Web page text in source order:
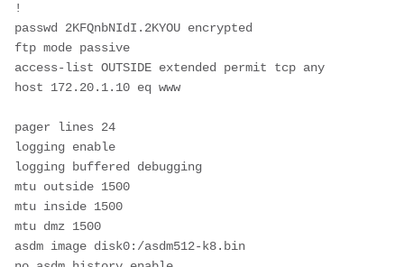
!
passwd 2KFQnbNIdI.2KYOU encrypted
ftp mode passive
access-list OUTSIDE extended permit tcp any
host 172.20.1.10 eq www
pager lines 24
logging enable
logging buffered debugging
mtu outside 1500
mtu inside 1500
mtu dmz 1500
asdm image disk0:/asdm512-k8.bin